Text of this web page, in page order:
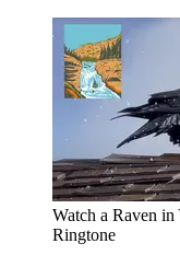
Watch a Raven
Ringtone